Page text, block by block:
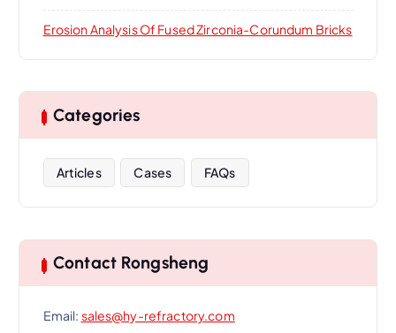
Erosion Analysis Of Fused Zirconia-Corundum Bricks
Categories
Articles Cases FAQs
Contact Rongsheng
Email: sales@hy-refractory.com